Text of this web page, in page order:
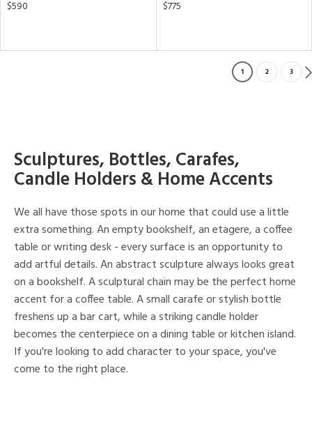
$590
$775
1 2 3
Sculptures, Bottles, Carafes,
Candle Holders & Home Accents
We all have those spots in our home that could use a little
extra something. An empty bookshelf, an etagere, a coffee
table or writing desk - every surface is an opportunity to
add artful details. An abstract sculpture always looks great
on a bookshelf. A sculptural chain may be the perfect home
accent for a coffee table. A small carafe or stylish bottle
freshens up a bar cart, while a striking candle holder
becomes the centerpiece on a dining table or kitchen island.
If you're looking to add character to your space, you've
come to the right place.